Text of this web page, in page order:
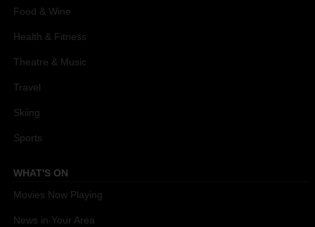
Food & Wine
Health & Fitness
Theatre & Music
Travel
Skiing
Sports
WHAT'S ON
Movies Now Playing
News in Your Area